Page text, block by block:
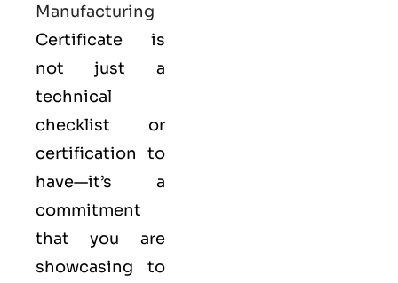
Manufacturing
Certificate is
not just a
technical
checklist or
certification to
have—it’s a
commitment
that you are
showcasing to